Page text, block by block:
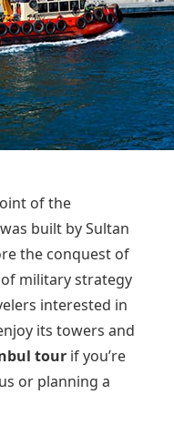
of the
was built by Sultan
the conquest of
of military strategy
interested in
its towers and
tour if you’re
or planning a